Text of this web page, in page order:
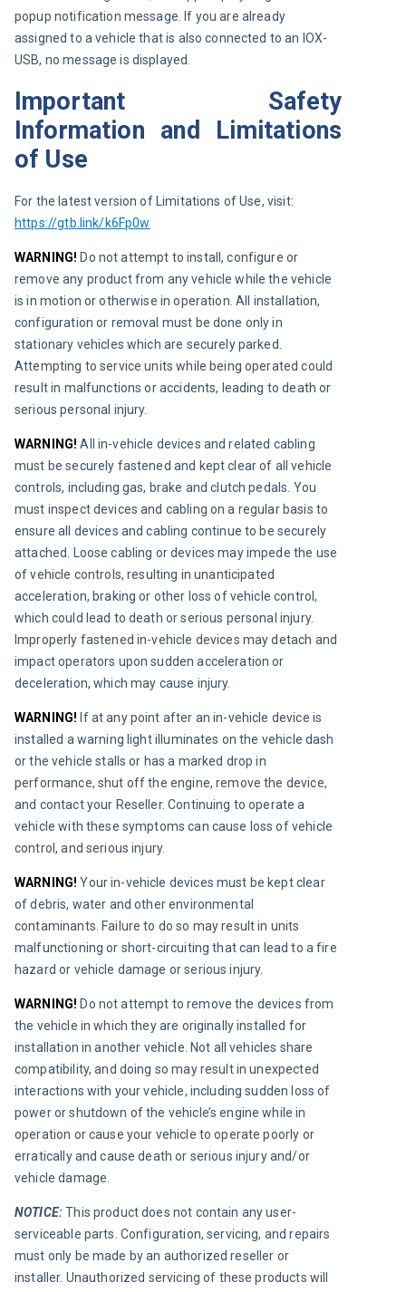
popup notification message. If you are already
assigned to a vehicle that is also connected to an IOX-
USB, no message is displayed.
Important Safety
Information and Limitations
of Use
For the latest version of Limitations of Use, visit:
https://gtb.link/k6Fp0w
WARNING! Do not attempt to install, configure or
remove any product from any vehicle while the vehicle
is in motion or otherwise in operation. All installation,
configuration or removal must be done only in
stationary vehicles which are securely parked.
Attempting to service units while being operated could
result in malfunctions or accidents, leading to death or
serious personal injury.
WARNING! All in-vehicle devices and related cabling
must be securely fastened and kept clear of all vehicle
controls, including gas, brake and clutch pedals. You
must inspect devices and cabling on a regular basis to
ensure all devices and cabling continue to be securely
attached. Loose cabling or devices may impede the use
of vehicle controls, resulting in unanticipated
acceleration, braking or other loss of vehicle control,
which could lead to death or serious personal injury.
Improperly fastened in-vehicle devices may detach and
impact operators upon sudden acceleration or
deceleration, which may cause injury.
WARNING! If at any point after an in-vehicle device is
installed a warning light illuminates on the vehicle dash
or the vehicle stalls or has a marked drop in
performance, shut off the engine, remove the device,
and contact your Reseller. Continuing to operate a
vehicle with these symptoms can cause loss of vehicle
control, and serious injury.
WARNING! Your in-vehicle devices must be kept clear
of debris, water and other environmental
contaminants. Failure to do so may result in units
malfunctioning or short-circuiting that can lead to a fire
hazard or vehicle damage or serious injury.
WARNING! Do not attempt to remove the devices from
the vehicle in which they are originally installed for
installation in another vehicle. Not all vehicles share
compatibility, and doing so may result in unexpected
interactions with your vehicle, including sudden loss of
power or shutdown of the vehicle’s engine while in
operation or cause your vehicle to operate poorly or
erratically and cause death or serious injury and/or
vehicle damage.
NOTICE: This product does not contain any user-
serviceable parts. Configuration, servicing, and repairs
must only be made by an authorized reseller or
installer. Unauthorized servicing of these products will